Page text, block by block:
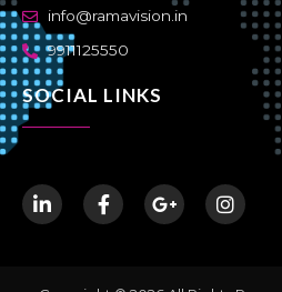
info@ramavision.in
9911125550
SOCIAL LINKS